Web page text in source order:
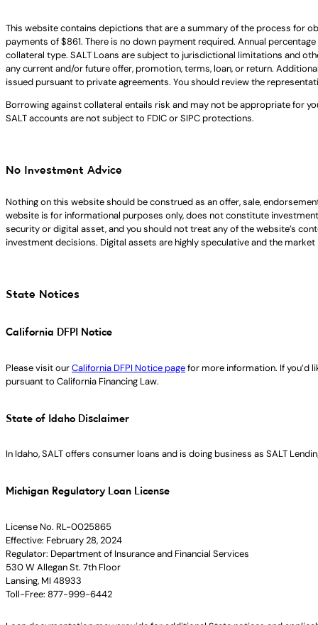
This website contains depictions that are a summary of the process for
payments of $861. There is no down payment required. Annual
collateral type. SALT Loans are subject to jurisdictional limitations and
any current and/or future offer, promotion, terms, loan, or return.
issued pursuant to private agreements. You should review the
Borrowing against collateral entails risk and may not be appropriate for
SALT accounts are not subject to FDIC or SIPC protections.
No Investment Advice
Nothing on this website should be construed as an offer, sale,
website is for informational purposes only, does not constitute
security or digital asset, and you should not treat any of the website’s
investment decisions. Digital assets are highly speculative and the
State Notices
California DFPI Notice
Please visit ourCalifornia DFPI Notice pagefor more information. If you’d
pursuant to California Financing Law.
State of Idaho Disclaimer
In Idaho, SALT offers consumer loans and is doing business as SALT
Michigan Regulatory Loan License
License No. RL-0025865
Effective: February 28, 2024
Regulator: Department of Insurance and Financial Services
530 W Allegan St. 7th Floor
Lansing, MI 48933
Toll-Free: 877-999-6442